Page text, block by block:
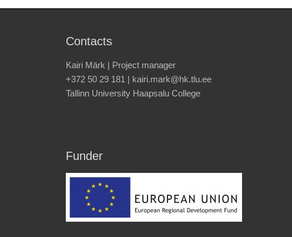
Contacts
Kairi Märk | Project manager
+372 50 29 181 | kairi.mark@hk.tlu.ee
Tallinn University Haapsalu College
Funder